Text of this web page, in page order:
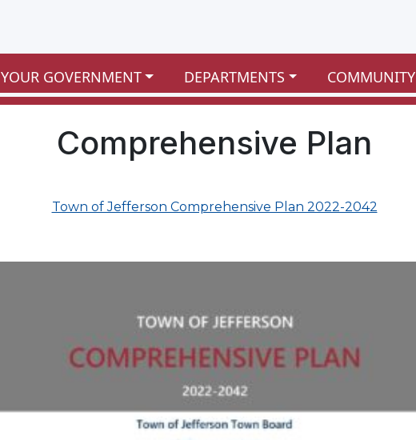
YOUR GOVERNMENT DEPARTMENTS COMMUNITY
Comprehensive Plan
Town of Jefferson Comprehensive Plan 2022-2042